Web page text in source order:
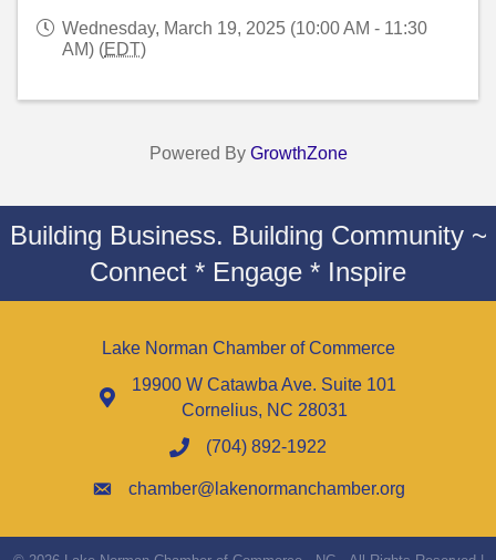
Wednesday, March 19, 2025 (10:00 AM - 11:30
AM) (EDT)
Powered By GrowthZone
Building Business. Building Community ~
Connect * Engage * Inspire
Lake Norman Chamber of Commerce
19900 W Catawba Ave. Suite 101
Cornelius, NC 28031
(704) 892-1922
chamber@lakenormanchamber.org